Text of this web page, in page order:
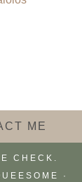
ME
CHECK.
·